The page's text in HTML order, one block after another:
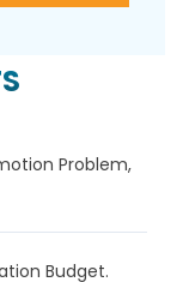
Problem,
Budget.